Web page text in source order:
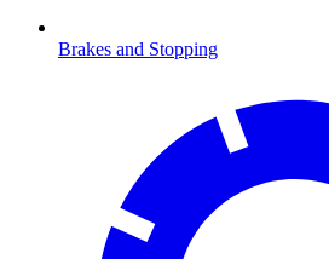
Brakes and Stopping